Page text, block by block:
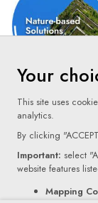
Terms Of Use
Your
This site uses
analytics.
By clicking
Important: select
website features
Mapping